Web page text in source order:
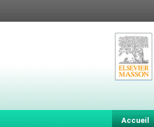
Accueil